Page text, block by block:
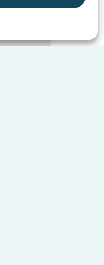
Share